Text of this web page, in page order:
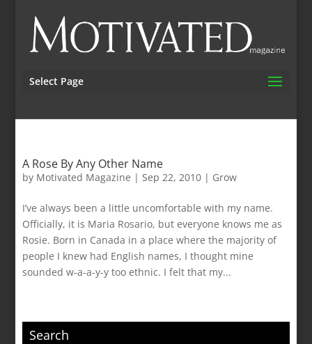
Select Page
A Rose By Any Other Name
by Motivated Magazine |Sep 22, 2010 | Grow
I’ve always been a little uncomfortable with my name.
Officially, it is Maria Rosario, but everyone knows me as
Rosie. Born in Canada in a place where the majority of
people I knew had English names, I thought mine
sounded w-a-a-y-y too ethnic. I felt that my...
Search